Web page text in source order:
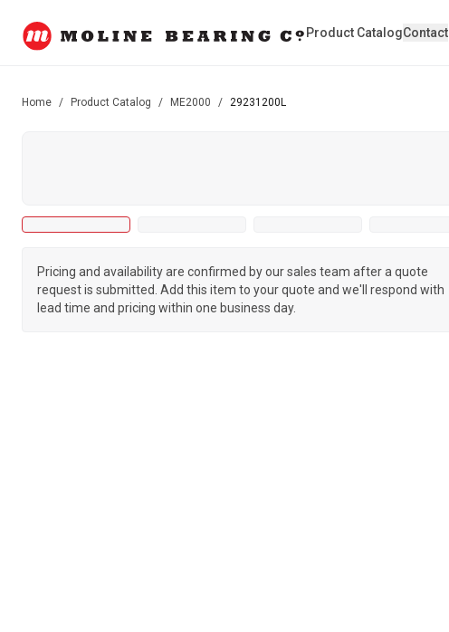
Product CatalogContact
Home / Product Catalog / ME2000 / 29231200L
Pricing and availability are confirmed by our sales team after a quote
request is submitted. Add this item to your quote and we'll respond with
lead time and pricing within one business day.